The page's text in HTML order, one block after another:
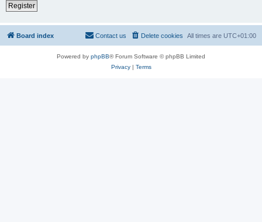
Register
Board index All times are UTC+01:00
Delete cookies
Contact us
Powered by phpBB® Forum Software © phpBB Limited
Privacy| Terms